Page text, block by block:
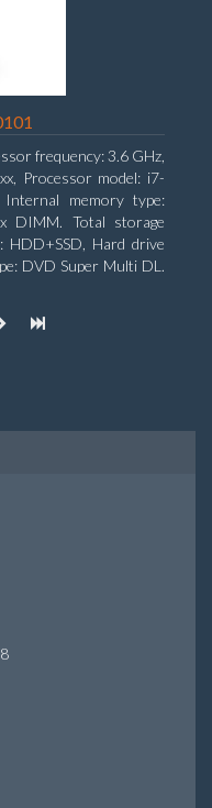
frequency: 3.6 GHz,
Processor model: i7-
memory type:
DIMM. Total storage
HDD+SSD, Hard drive
DVD Super Multi DL.
GDDR5, Discrete